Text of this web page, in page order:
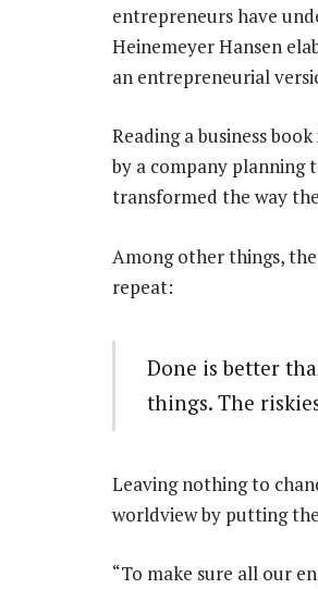
entrepreneurs have
Heinemeyer Hansen
an entrepreneurial
Reading a business
by a company planning
transformed the way
Among other things,
repeat:
Done is better
things. The
Leaving nothing to
worldview by putting
“To make sure all our